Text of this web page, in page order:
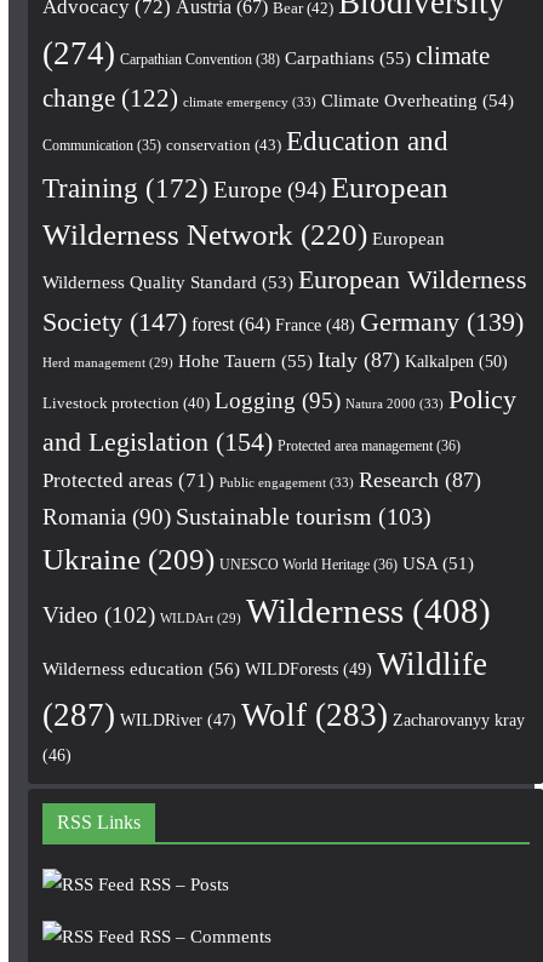
Advocacy(72) Austria (67) Bear(42)
(274) Carpathian Convention(38) Carpathians(55) climate
change(122) climate emergency(33) Climate Overheating (54)
Communication(35) conservation (43) Education and
Training (172) Europe(94) European
Wilderness Network (220) European
Wilderness Quality Standard (53) European Wilderness
Society(147) forest(64) France(48) Germany(139)
Herd management(29) Hohe Tauern (55) Italy(87) Kalkalpen (50)
Livestock protection (40) Logging (95) Natura 2000 (33) Policy
and Legislation (154) Protected area management(36)
Protected areas (71) Public engagement(33) Research (87)
Romania (90) Sustainable tourism (103)
Ukraine(209) UNESCO World Heritage(36) USA(51)
Video (102) WILDArt(29) Wilderness(408)
Wilderness education (56) WILDForests(49) Wildlife
(287) WILDRiver(47) Wolf(283) Zacharovanyy kray
(46)
RSS Links
RSS – Posts
RSS – Comments